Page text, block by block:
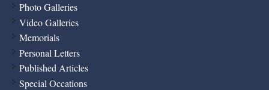
Photo Galleries
Video Galleries
Memorials
Personal Letters
Published Articles
Special Occations